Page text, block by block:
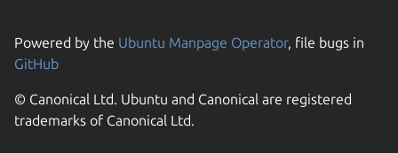
Powered by the Ubuntu Manpage Operator, file bugs in
GitHub
© Canonical Ltd. Ubuntu and Canonical are registered
trademarks of Canonical Ltd.